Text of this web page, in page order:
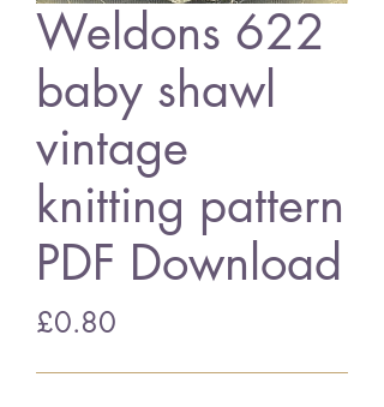
Weldons 622
baby shawl
vintage
knitting pattern
PDF Download
£0.80